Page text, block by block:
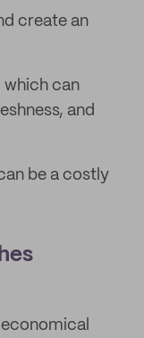
create an
which can
and
be a costly